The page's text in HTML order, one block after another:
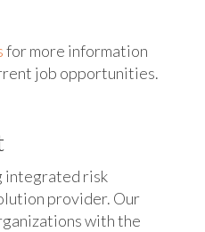
for more information
job opportunities.
integrated risk
provider. Our
with the